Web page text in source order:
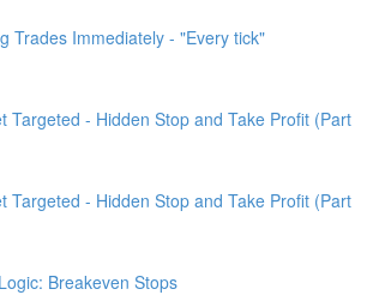
Trades Immediately - "Every tick"
Targeted - Hidden Stop and Take Profit (Part
Targeted - Hidden Stop and Take Profit (Part
Breakeven Stops